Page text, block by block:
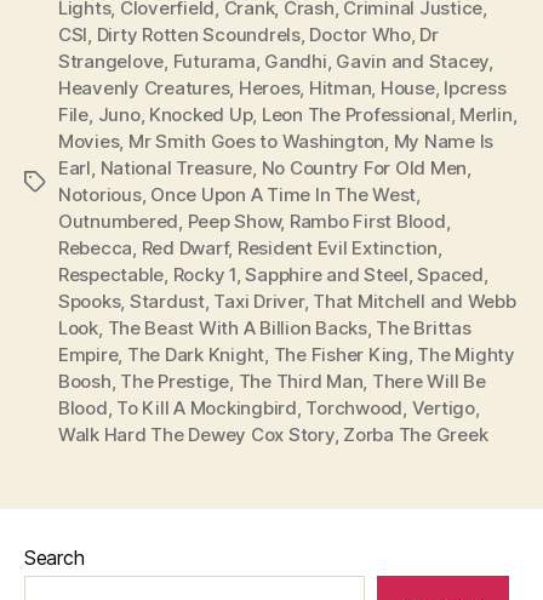
Tags
Lights, Cloverfield Crank, Crash Criminal Justice
CSI Dirty Rotten Scoundrels, Doctor Who, Dr
Strangelove Futurama Gandhi Gavin and Stacey
Heavenly Creatures, Heroes, Hitman House, Ipcress
File Juno, Knocked Up, Leon The Professional Merlin
Movies, Mr Smith Goes to Washington My Name Is
Earl National Treasure No Country For Old Men
Notorious, Once Upon A Time In The West
Outnumbered Peep Show, Rambo First Blood
Rebecca Red Dwarf, Resident Evil Extinction
Respectable Rocky 1 ,Sapphire and Steel ,Spaced
Spooks, Stardust, Taxi Driver, That Mitchell and Webb
Look The Beast With A Billion Backs, The Brittas
Empire, The Dark Knight The Fisher King The Mighty
Boosh The Prestige The Third Man There Will Be
Blood To Kill A Mockingbird Torchwood Vertigo,
Walk Hard The Dewey Cox Story, Zorba The Greek
Search